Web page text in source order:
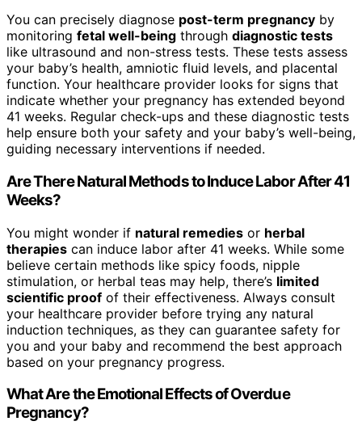
You can precisely diagnose post-term pregnancy by
monitoring fetal well-being through diagnostic tests
like ultrasound and non-stress tests. These tests assess
your baby’s health, amniotic fluid levels, and placental
function. Your healthcare provider looks for signs that
indicate whether your pregnancy has extended beyond
41 weeks. Regular check-ups and these diagnostic tests
help ensure both your safety and your baby’s well-being,
guiding necessary interventions if needed.
Are There Natural Methods to Induce Labor After 41
Weeks?
You might wonder if natural remedies or herbal
therapies can induce labor after 41 weeks. While some
believe certain methods like spicy foods, nipple
stimulation, or herbal teas may help, there’s limited
scientific proof of their effectiveness. Always consult
your healthcare provider before trying any natural
induction techniques, as they can guarantee safety for
you and your baby and recommend the best approach
based on your pregnancy progress.
What Are the Emotional Effects of Overdue
Pregnancy?